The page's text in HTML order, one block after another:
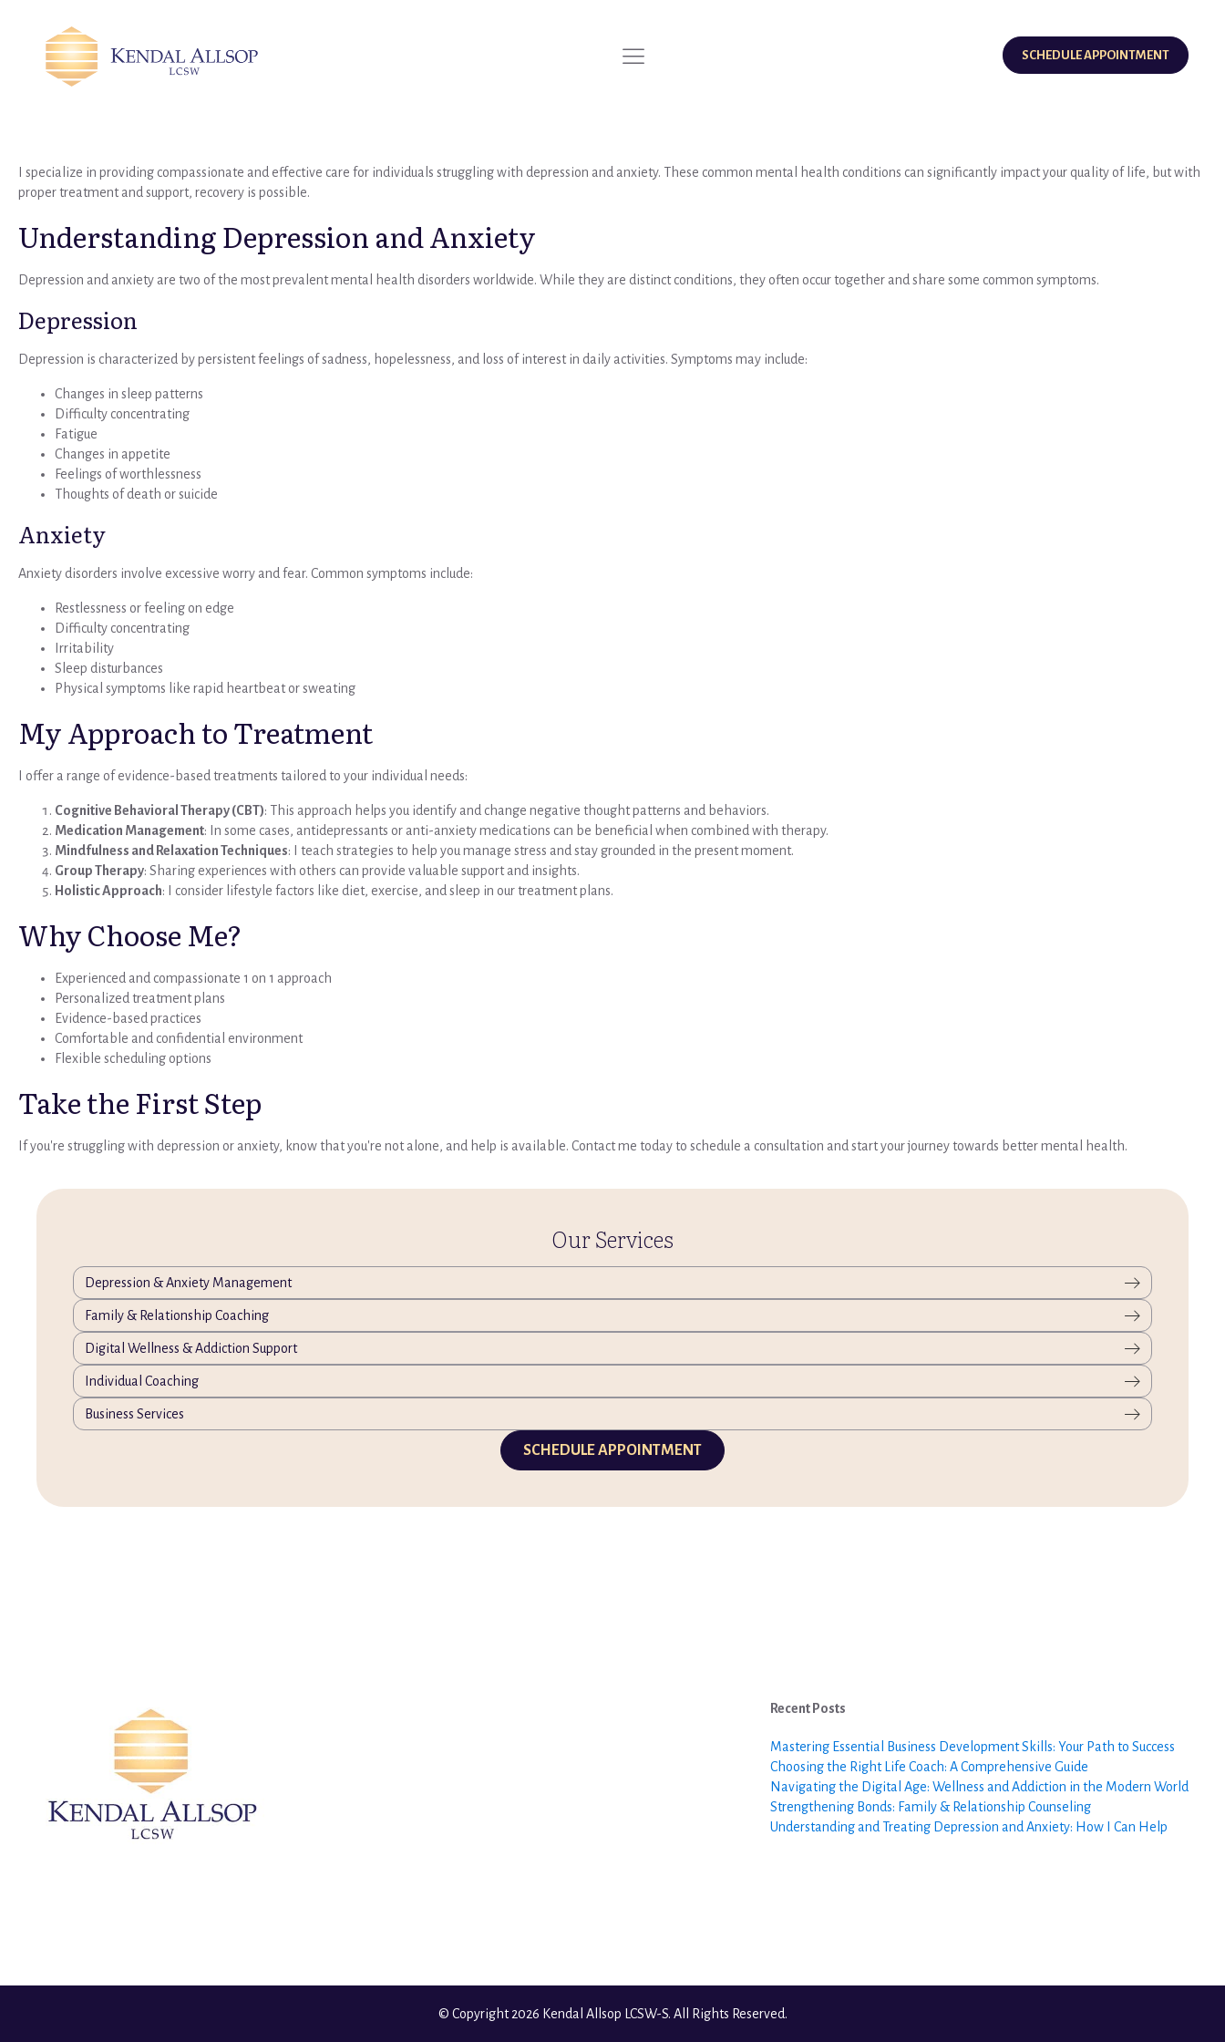
SCHEDULE APPOINTMENT
Our Services
Depression & Anxiety Management
Family & Relationship Coaching
Digital Wellness & Addiction Support
Individual Coaching
Business Services
SCHEDULE APPOINTMENT
I specialize in providing compassionate and effective care for individuals struggling with depression and anxiety. These common mental health conditions can significantly impact your quality of life, but with
proper treatment and support, recovery is possible.
Understanding Depression and Anxiety
Depression and anxiety are two of the most prevalent mental health disorders worldwide. While they are distinct conditions, they often occur together and share some common symptoms.
Depression
Depression is characterized by persistent feelings of sadness, hopelessness, and loss of interest in daily activities. Symptoms may include:
Changes in sleep patterns
Difficulty concentrating
Fatigue
Changes in appetite
Feelings of worthlessness
Thoughts of death or suicide
Anxiety
Anxiety disorders involve excessive worry and fear. Common symptoms include:
Restlessness or feeling on edge
Difficulty concentrating
Irritability
Sleep disturbances
Physical symptoms like rapid heartbeat or sweating
My Approach to Treatment
I offer a range of evidence-based treatments tailored to your individual needs:
Cognitive Behavioral Therapy (CBT): This approach helps you identify and change negative thought patterns and behaviors.
Medication Management: In some cases, antidepressants or anti-anxiety medications can be beneficial when combined with therapy.
Mindfulness and Relaxation Techniques: I teach strategies to help you manage stress and stay grounded in the present moment.
Group Therapy: Sharing experiences with others can provide valuable support and insights.
Holistic Approach: I consider lifestyle factors like diet, exercise, and sleep in our treatment plans.
Why Choose Me?
Experienced and compassionate 1 on 1 approach
Personalized treatment plans
Evidence-based practices
Comfortable and confidential environment
Flexible scheduling options
Take the First Step
If you're struggling with depression or anxiety, know that you're not alone, and help is available. Contact me today to schedule a consultation and start your journey towards better mental health.
Recent Posts
Mastering Essential Business Development Skills: Your Path to Success
Choosing the Right Life Coach: A Comprehensive Guide
Navigating the Digital Age: Wellness and Addiction in the Modern World
Strengthening Bonds: Family & Relationship Counseling
Understanding and Treating Depression and Anxiety: How I Can Help
© Copyright 2026 Kendal Allsop LCSW-S. All Rights Reserved.